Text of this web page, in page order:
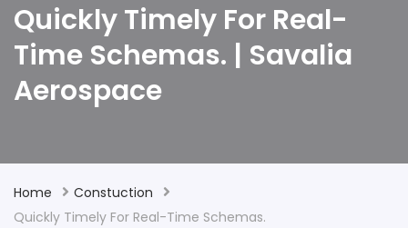
Quickly Timely For Real-
Time Schemas. | Savalia
Aerospace
Home
Constuction
Quickly Timely For Real-Time Schemas.